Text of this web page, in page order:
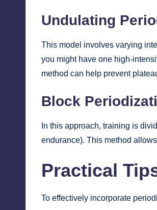
Undulating
This model involves varying
you might have one high-
method can help prevent
Block
In this approach, training is
endurance). This method
Practical
To effectively incorporate